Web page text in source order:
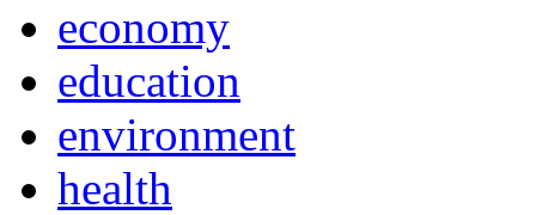
economy
education
environment
health